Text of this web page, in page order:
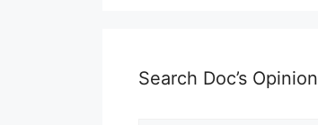
Search Doc’s Opinion